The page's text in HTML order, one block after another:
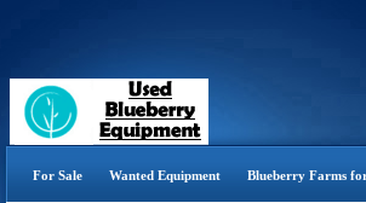
For Sale Wanted Equipment Blueberry Farms